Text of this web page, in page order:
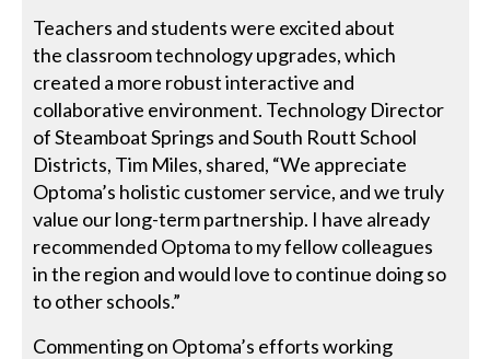
Teachers and students were excited about
the classroom technology upgrades, which
created a more robust interactive and
collaborative environment. Technology Director
of Steamboat Springs and South Routt School
Districts, Tim Miles, shared, “We appreciate
Optoma’s holistic customer service, and we truly
value our long-term partnership. I have already
recommended Optoma to my fellow colleagues
in the region and would love to continue doing so
to other schools.”
Commenting on Optoma’s efforts working